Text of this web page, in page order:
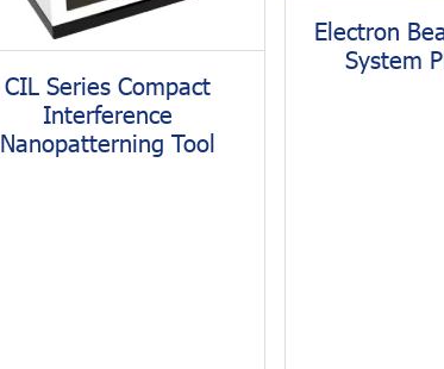
CIL Series Compact
Interference
Nanopatterning Tool
Electron
System